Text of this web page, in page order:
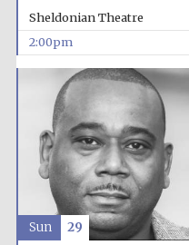
Sheldonian Theatre
2:00pm
Sun 29